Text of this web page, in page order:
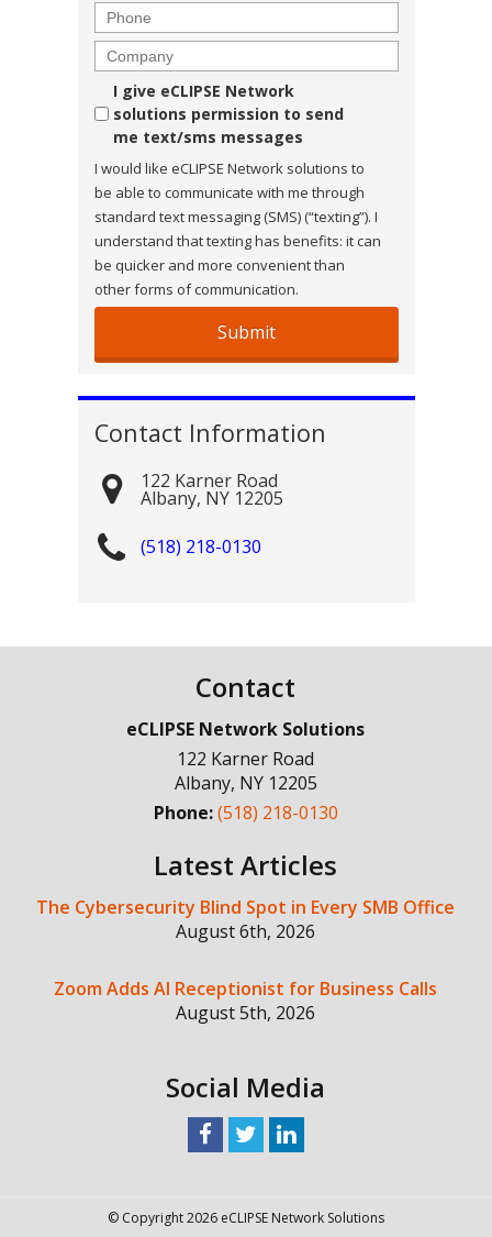
Phone
Company
Consent
I give eCLIPSE Network
solutions permission to send
me text/sms messages
I would like eCLIPSE Network solutions to
be able to communicate with me through
standard text messaging (SMS) (“texting”). I
understand that texting has benefits: it can
be quicker and more convenient than
other forms of communication.
Contact Information
122 Karner Road
Albany, NY 12205
(518) 218-0130
Contact
eCLIPSE Network Solutions
122 Karner Road
Albany, NY 12205
Phone:(518) 218-0130
Latest Articles
The Cybersecurity Blind Spot in Every SMB Office
August 6th, 2026
Zoom Adds AI Receptionist for Business Calls
August 5th, 2026
Social Media
© Copyright 2026 eCLIPSE Network Solutions